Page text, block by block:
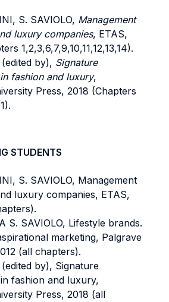
S. SAVIOLO, Management
luxury companies, ETAS,
1,2,3,6,7,9,10,11,12,13,14).
by), Signature
fashion and luxury,
Press, 2018 (Chapters
STUDENTS
S. SAVIOLO, Management
luxury companies, ETAS,
S. SAVIOLO, Lifestyle brands.
marketing, Palgrave
(all chapters).
(edited by), Signature
fashion and luxury,
Press, 2018 (all